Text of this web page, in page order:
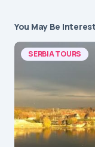
You May Be
SERBIA TOURS